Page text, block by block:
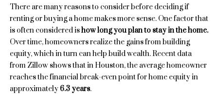
o
m
e
S
e
There are many reasons to consider before deciding if
renting or buying a home makes more sense. One factor that
is often considered ishow long you plan to stay in the home.
Over time, homeowners realize the gains from building
equity, which in turn can help build wealth. Recent data
from Zillow shows that in Houston, the average homeowner
reaches the financial break-even point for home equity in
approximately 6.3 years.
t
a
c
t
i
n
f